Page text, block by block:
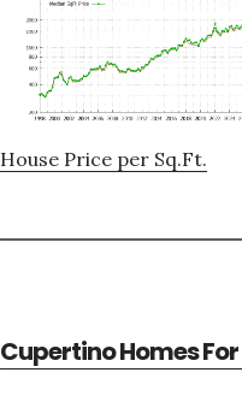
House Price per Sq.Ft.
Cupertino Homes